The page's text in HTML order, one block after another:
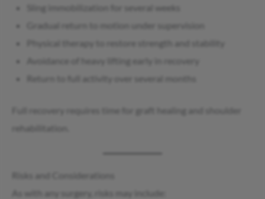
Sling immobilization for several weeks
Gradual return to motion under supervision
Physical therapy to restore strength and stability
Avoidance of heavy lifting early in recovery
Return to full activity over several months
Full recovery requires time for graft healing and shoulder
Risks and Considerations
As with any surgery, risks may include: